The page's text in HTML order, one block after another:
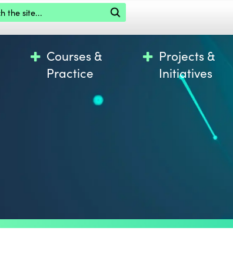
the site
Courses &
Practice
Projects &
Initiatives